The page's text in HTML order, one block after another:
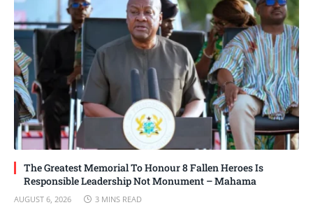
The Greatest Memorial To Honour 8 Fallen Heroes Is
Responsible Leadership Not Monument – Mahama
AUGUST 6, 2026 3 MINS READ